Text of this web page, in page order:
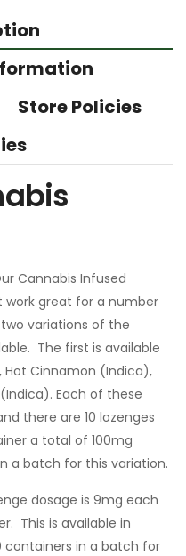
Store Policies
Cannabis Infused
work great for a number
variations of the
The first is available
Hot Cinnamon (Indica),
Each of these
there are 10 lozenges
a total of 100mg
a batch for this variation.
dosage is 9mg each
This is available in
containers in a batch for